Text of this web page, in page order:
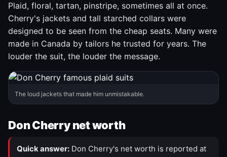
Plaid, floral, tartan, pinstripe, sometimes all at once.
Cherry's jackets and tall starched collars were
designed to be seen from the cheap seats. Many were
made in Canada by tailors he trusted for years. The
louder the suit, the louder the message.
The loud jackets that made him unmistakable.
Don Cherry net worth
Quick answer: Don Cherry's net worth is reported at